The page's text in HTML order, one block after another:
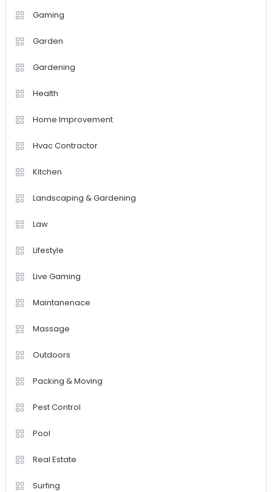
Gaming
Garden
Gardening
Health
Home Improvement
Hvac Contractor
Kitchen
Landscaping & Gardening
Law
Lifestyle
Live Gaming
Maintanenace
Massage
Outdoors
Packing & Moving
Pest Control
Pool
Real Estate
Surfing